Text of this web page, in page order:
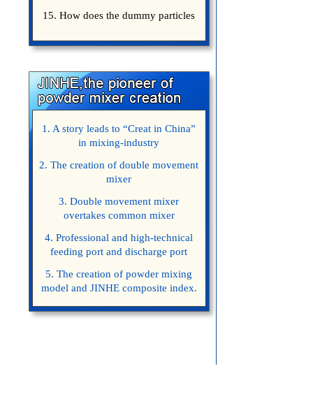
15. How does the dummy particles
1. A story leads to “Creat in China”
in mixing-industry
2. The creation of double movement
mixer
3. Double movement mixer
overtakes common mixer
4. Professional and high-technical
feeding port and discharge port
5. The creation of powder mixing
model and JINHE composite index.